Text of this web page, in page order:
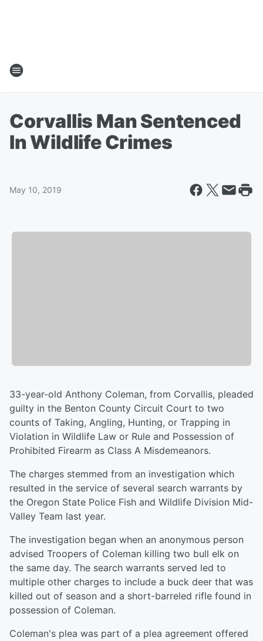
Corvallis Man Sentenced
In Wildlife Crimes
May 10, 2019
33-year-old Anthony Coleman, from Corvallis, pleaded
guilty in the Benton County Circuit Court to two
counts of Taking, Angling, Hunting, or Trapping in
Violation in Wildlife Law or Rule and Possession of
Prohibited Firearm as Class A Misdemeanors.
The charges stemmed from an investigation which
resulted in the service of several search warrants by
the Oregon State Police Fish and Wildlife Division Mid-
Valley Team last year.
The investigation began when an anonymous person
advised Troopers of Coleman killing two bull elk on
the same day. The search warrants served led to
multiple other charges to include a buck deer that was
killed out of season and a short-barreled rifle found in
possession of Coleman.
Coleman's plea was part of a plea agreement offered